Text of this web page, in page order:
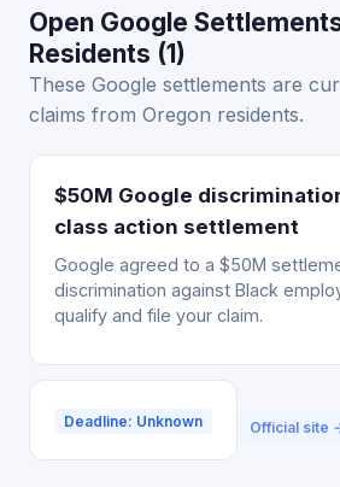
Open Google
Residents (1)
These Google settlements are
claims from Oregon residents.
$50M Google
class action settlement
Google agreed to a $50M
discrimination against Black
qualify and file your claim.
Deadline: Unknown Official site